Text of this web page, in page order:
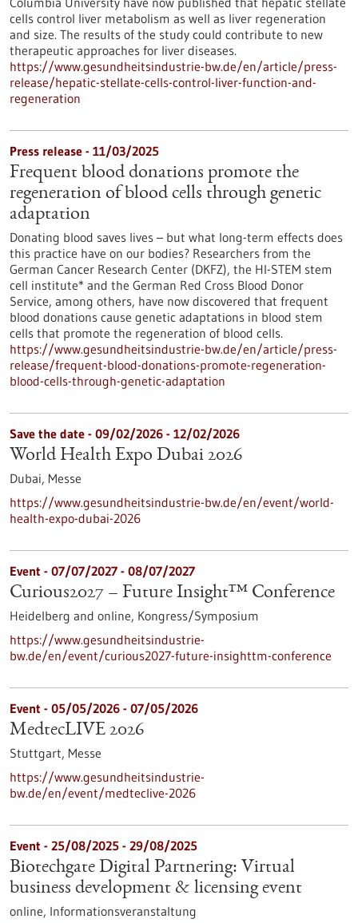
cells control liver metabolism as well as liver regeneration
and size. The results of the study could contribute to new
therapeutic approaches for liver diseases.
https://www.gesundheitsindustrie-bw.de/en/article/press-
release/hepatic-stellate-cells-control-liver-function-and-
regeneration
Press release - 11/03/2025
Frequent blood donations promote the
regeneration of blood cells through genetic
adaptation
Donating blood saves lives – but what long-term effects does
this practice have on our bodies? Researchers from the
German Cancer Research Center (DKFZ), the HI-STEM stem
cell institute* and the German Red Cross Blood Donor
Service, among others, have now discovered that frequent
blood donations cause genetic adaptations in blood stem
cells that promote the regeneration of blood cells.
https://www.gesundheitsindustrie-bw.de/en/article/press-
release/frequent-blood-donations-promote-regeneration-
blood-cells-through-genetic-adaptation
Save the date - 09/02/2026 - 12/02/2026
World Health Expo Dubai 2026
Dubai, Messe
https://www.gesundheitsindustrie-bw.de/en/event/world-
health-expo-dubai-2026
Event - 07/07/2027 - 08/07/2027
Curious2027 – Future Insight™ Conference
Heidelberg and online, Kongress/Symposium
https://www.gesundheitsindustrie-
bw.de/en/event/curious2027-future-insighttm-conference
Event - 05/05/2026 - 07/05/2026
MedtecLIVE 2026
Stuttgart, Messe
https://www.gesundheitsindustrie-
bw.de/en/event/medteclive-2026
Event - 25/08/2025 - 29/08/2025
Biotechgate Digital Partnering: Virtual
business development & licensing event
online, Informationsveranstaltung